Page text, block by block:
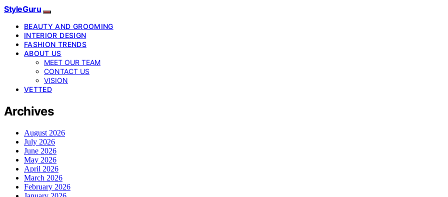
StyleGuru
BEAUTY AND GROOMING
INTERIOR DESIGN
FASHION TRENDS
ABOUT US
MEET OUR TEAM
CONTACT US
VISION
VETTED
Archives
August 2026
July 2026
June 2026
May 2026
April 2026
March 2026
February 2026